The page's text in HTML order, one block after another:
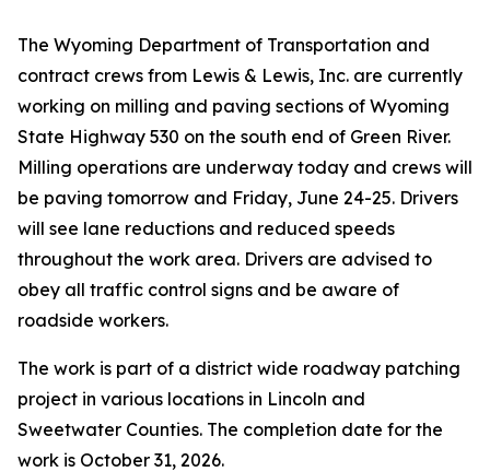
The Wyoming Department of Transportation and
contract crews from Lewis & Lewis, Inc. are currently
working on milling and paving sections of Wyoming
State Highway 530 on the south end of Green River.
Milling operations are underway today and crews will
be paving tomorrow and Friday, June 24-25. Drivers
will see lane reductions and reduced speeds
throughout the work area. Drivers are advised to
obey all traffic control signs and be aware of
roadside workers.
The work is part of a district wide roadway patching
project in various locations in Lincoln and
Sweetwater Counties. The completion date for the
work is October 31, 2026.